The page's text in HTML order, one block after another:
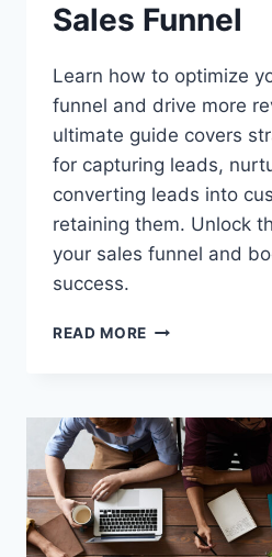
Sales Funnel
Learn how to optimize
funnel and drive more
ultimate guide covers
for capturing leads,
converting leads into
retaining them. Unlock
your sales funnel and
success.
READ MORE THE
OPTIMIZING
YOUR
SAAS
SALES
FUNNEL